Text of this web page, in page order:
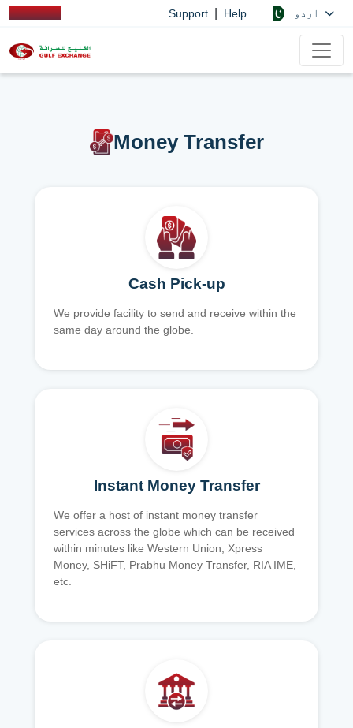
Support Help
Money Transfer
Cash Pick-up
We provide facility to send and receive within the
same day around the globe.
Instant Money Transfer
We offer a host of instant money transfer
services across the globe which can be received
within minutes like Western Union, Xpress
Money, SHiFT, Prabhu Money Transfer, RIA IME,
etc.